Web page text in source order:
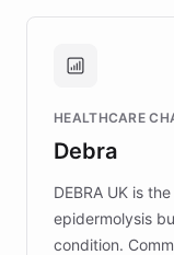
approach
Brands,
competitive
HEALTHCARE
Debra
DEBRA UK is
epidermolysis
condition.